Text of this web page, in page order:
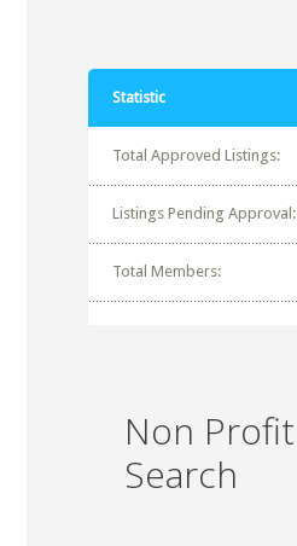
Statistic
Total Approved Listings:
Listings Pending Approval:
Total Members:
Non Profit
Search